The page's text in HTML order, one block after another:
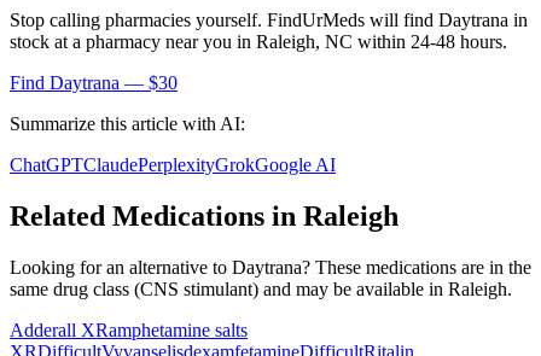
Stop calling pharmacies yourself. FindUrMeds will find Daytrana in
stock at a pharmacy near you in Raleigh, NC within 24-48 hours.
Find Daytrana — $30
Summarize this article with AI:
ChatGPTClaudePerplexityGrokGoogle AI
Related Medications in Raleigh
Looking for an alternative to Daytrana? These medications are in the
same drug class (CNS stimulant) and may be available in Raleigh.
Adderall XRamphetamine salts
XRDifficultVyvanselisdexamfetamineDifficultRitalin